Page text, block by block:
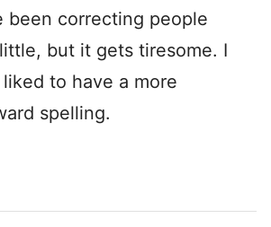
been correcting people
but it gets tiresome. I
to have a more
spelling.